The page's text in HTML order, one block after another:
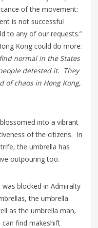
of the movement:
is not successful
to any of our requests.”
Kong could do more:
normal in the States
detested it. They
of chaos in Hong Kong,
into a vibrant
of the citizens. In
the umbrella has
outpouring too.
blocked in Admiralty
the umbrella
as the umbrella man,
find makeshift